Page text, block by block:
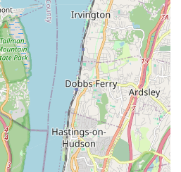
and mobile number provides
reach the store. It is always
grooming appointments or to
as their popularity suggests they
is the Ideal Choice for Bronx Locals
those in The Bronx,
an exceptional and highly suitable
pet-related. Its prime location on
easy access, making it
visits and scheduled